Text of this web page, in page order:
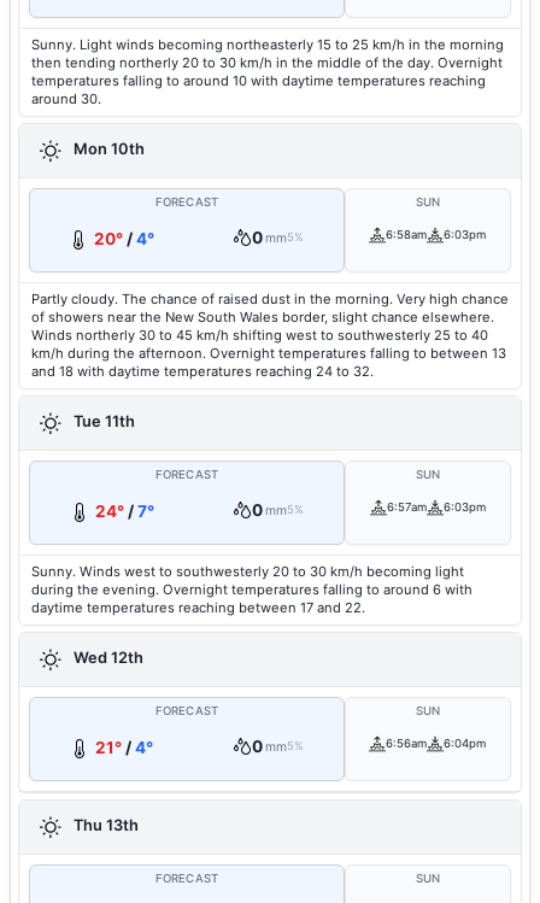
Sunny. Light winds becoming northeasterly 15 to 25 km/h in the morning
then tending northerly 20 to 30 km/h in the middle of the day. Overnight
temperatures falling to around 10 with daytime temperatures reaching
around 30.
Mon 10th
FORECAST
20° /4° 0mm5%
SUN
6:58am 6:03pm
Partly cloudy. The chance of raised dust in the morning. Very high chance
of showers near the New South Wales border, slight chance elsewhere.
Winds northerly 30 to 45 km/h shifting west to southwesterly 25 to 40
km/h during the afternoon. Overnight temperatures falling to between 13
and 18 with daytime temperatures reaching 24 to 32.
Tue 11th
FORECAST
24°/7° 0mm5%
SUN
6:57am 6:03pm
Sunny. Winds west to southwesterly 20 to 30 km/h becoming light
during the evening. Overnight temperatures falling to around 6 with
daytime temperatures reaching between 17 and 22.
Wed 12th
FORECAST
21°/4° 0mm5%
SUN
6:56am 6:04pm
Thu 13th
FORECAST SUN